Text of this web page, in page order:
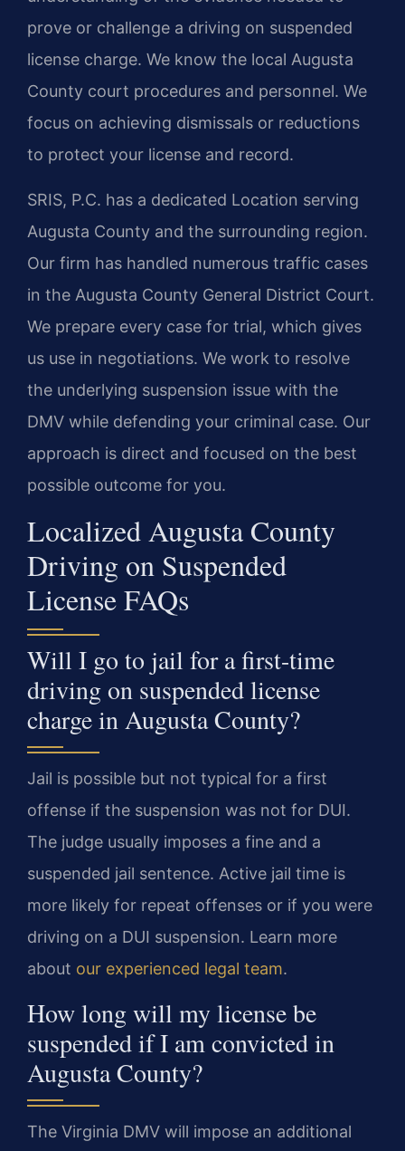
prove or challenge a driving on suspended
license charge. We know the local Augusta
County court procedures and personnel. We
focus on achieving dismissals or reductions
to protect your license and record.
SRIS, P.C. has a dedicated Location serving
Augusta County and the surrounding region.
Our firm has handled numerous traffic cases
in the Augusta County General District Court.
We prepare every case for trial, which gives
us use in negotiations. We work to resolve
the underlying suspension issue with the
DMV while defending your criminal case. Our
approach is direct and focused on the best
possible outcome for you.
Localized Augusta County
Driving on Suspended
License FAQs
Will I go to jail for a first-time
driving on suspended license
charge in Augusta County?
Jail is possible but not typical for a first
offense if the suspension was not for DUI.
The judge usually imposes a fine and a
suspended jail sentence. Active jail time is
more likely for repeat offenses or if you were
driving on a DUI suspension. Learn more
about our experienced legal team.
How long will my license be
suspended if I am convicted in
Augusta County?
The Virginia DMV will impose an additional